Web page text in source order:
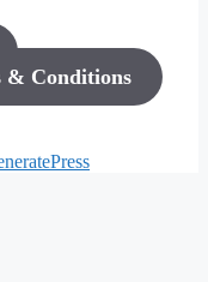
& Conditions